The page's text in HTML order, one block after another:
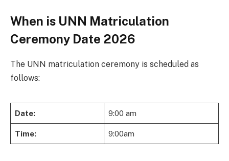
When is UNN Matriculation
Ceremony Date 2026
The UNN matriculation ceremony is scheduled as
follows:
Date: 9:00 am
Time: 9:00am